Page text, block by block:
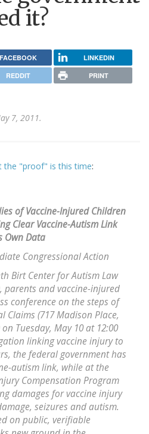
it?
FACEBOOK LINKEDIN
REDDIT PRINT
7, 2011.
the "proof" is this time:
of Vaccine-Injured Children
Clear Vaccine-Autism Link
Own Data
Congressional Action
Birt Center for Autism Law
parents and vaccine-injured
conference on the steps of
Claims (717 Madison Place,
Tuesday, May 10 at 12:00
linking vaccine injury to
the federal government has
autism link, while at the
Compensation Program
damages for vaccine injury
seizures and autism.
on public, verifiable